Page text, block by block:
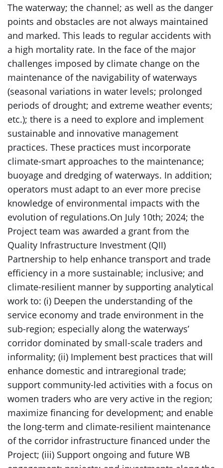
The waterway; the channel; as well as the danger
points and obstacles are not always maintained
and marked. This leads to regular accidents with
a high mortality rate. In the face of the major
challenges imposed by climate change on the
maintenance of the navigability of waterways
(seasonal variations in water levels; prolonged
periods of drought; and extreme weather events;
etc.); there is a need to explore and implement
sustainable and innovative management
practices. These practices must incorporate
climate-smart approaches to the maintenance;
buoyage and dredging of waterways. In addition;
operators must adapt to an ever more precise
knowledge of environmental impacts with the
evolution of regulations.On July 10th; 2024; the
Project team was awarded a grant from the
Quality Infrastructure Investment (QII)
Partnership to help enhance transport and trade
efficiency in a more sustainable; inclusive; and
climate-resilient manner by supporting analytical
work to: (i) Deepen the understanding of the
service economy and trade environment in the
sub-region; especially along the waterways’
corridor dominated by small-scale traders and
informality; (ii) Implement best practices that will
enhance domestic and intraregional trade;
support community-led activities with a focus on
women traders who are very active in the region;
maximize financing for development; and enable
the long-term and climate-resilient maintenance
of the corridor infrastructure financed under the
Project; (iii) Support ongoing and future WB